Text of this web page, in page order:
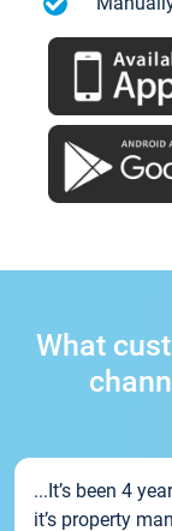
What
...It’s been 4
it’s property